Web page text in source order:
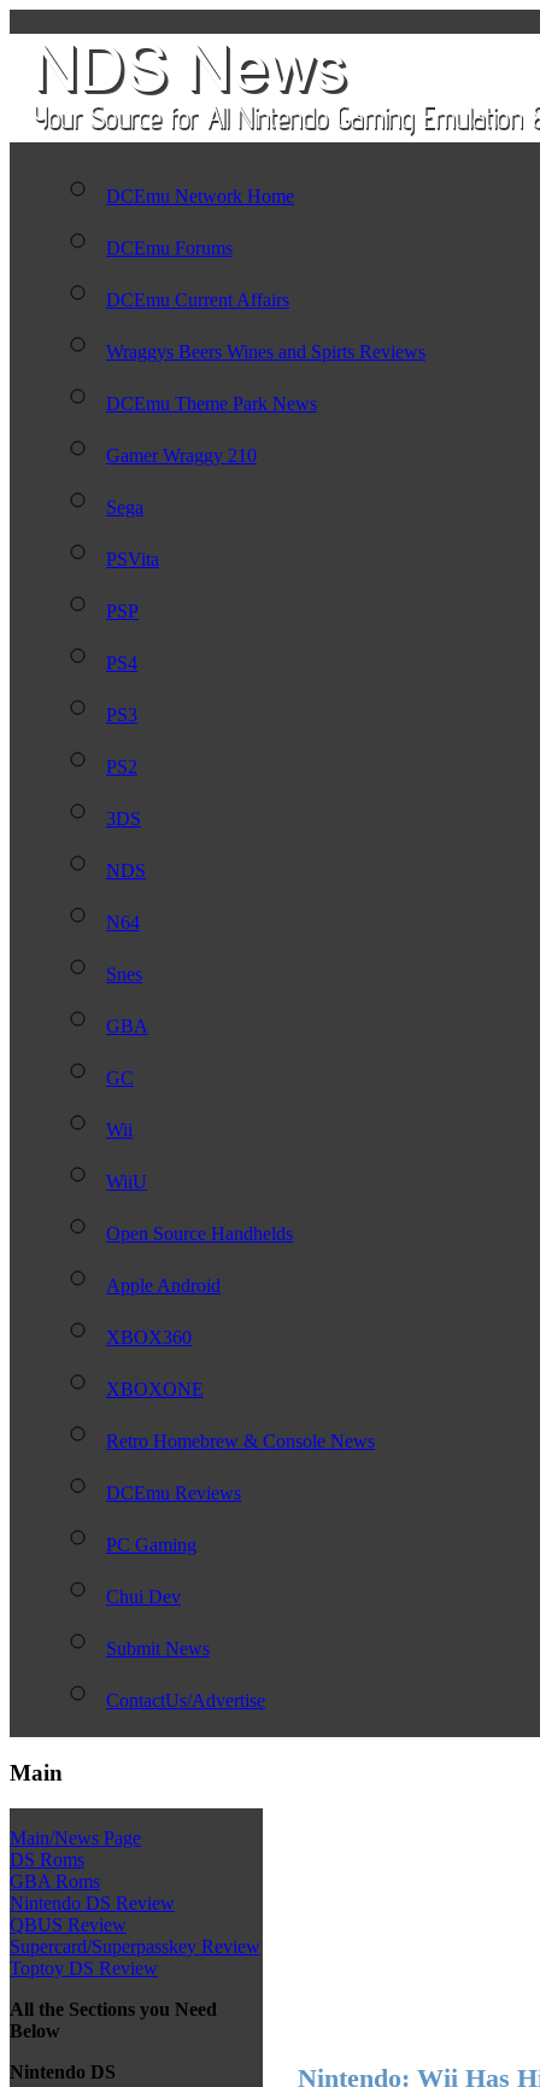
DCEmu Network Home
DCEmu Forums
DCEmu Current Affairs
Wraggys Beers Wines and Spirts Reviews
DCEmu Theme Park News
Gamer Wraggy 210
Sega
PSVita
PSP
PS4
PS3
PS2
3DS
NDS
N64
Snes
GBA
GC
Wii
WiiU
Open Source Handhelds
Apple Android
XBOX360
XBOXONE
Retro Homebrew & Console News
DCEmu Reviews
PC Gaming
Chui Dev
Submit News
ContactUs/Advertise
Main
Main/News Page
DS Roms
GBA Roms
Nintendo DS Review
QBUS Review
Supercard/Superpasskey Review
Toptoy DS Review
All the Sections you Need
Below
Nintendo DS
Nintendo: Wii Has